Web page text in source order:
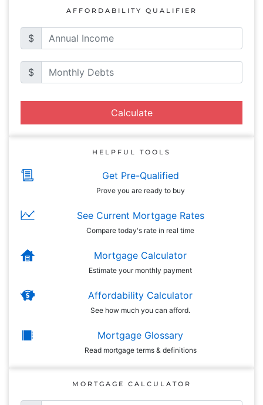
AFFORDABILITY QUALIFIER
$
$
Calculate
HELPFUL TOOLS
Get Pre-Qualified
Prove you are ready to buy
See Current Mortgage Rates
Compare today's rate in real time
Mortgage Calculator
Estimate your monthly payment
Affordability Calculator
See how much you can afford.
Mortgage Glossary
Read mortgage terms & definitions
MORTGAGE CALCULATOR